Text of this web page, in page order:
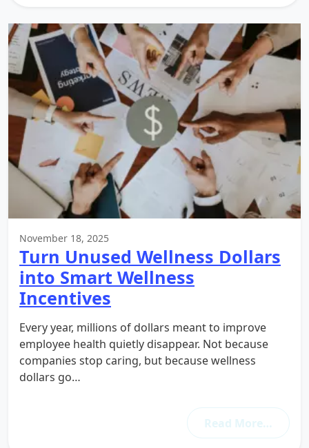
November 18, 2025
Turn Unused Wellness Dollars
into Smart Wellness
Incentives
Every year, millions of dollars meant to improve
employee health quietly disappear. Not because
companies stop caring, but because wellness
dollars go…
Read More…